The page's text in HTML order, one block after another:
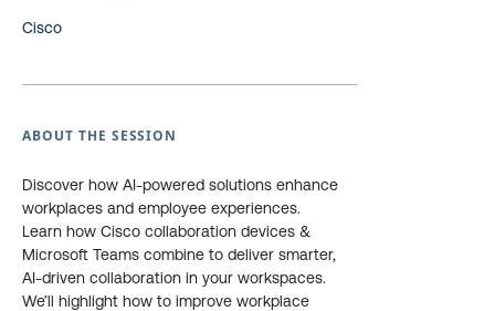
Cisco
ABOUT THE SESSION
Discover how AI-powered solutions enhance
workplaces and employee experiences.
Learn how Cisco collaboration devices &
Microsoft Teams combine to deliver smarter,
AI-driven collaboration in your workspaces.
We’ll highlight how to improve workplace